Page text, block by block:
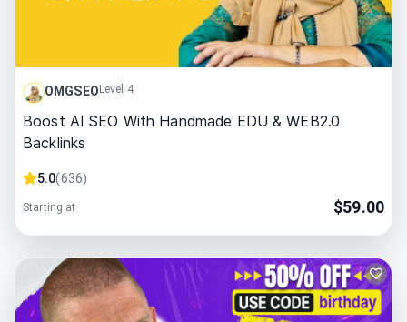
OMGSEOLevel 4
Boost AI SEO With Handmade EDU & WEB2.0
Backlinks
5.0(636)
Starting at $59.00